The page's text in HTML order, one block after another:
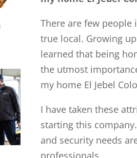
There are few people
true local. Growing
learned that being
the utmost
my home El Jebel
I have taken these
starting this
and security needs